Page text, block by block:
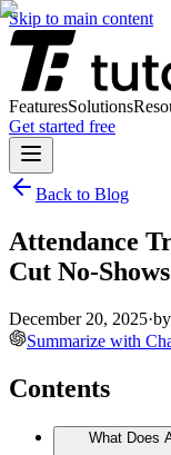
Skip to main content
FeaturesSolutions
Get started free
Back to Blog
Attendance
Cut No-
December 20, 2025·by
Summarize with
Contents
What Does